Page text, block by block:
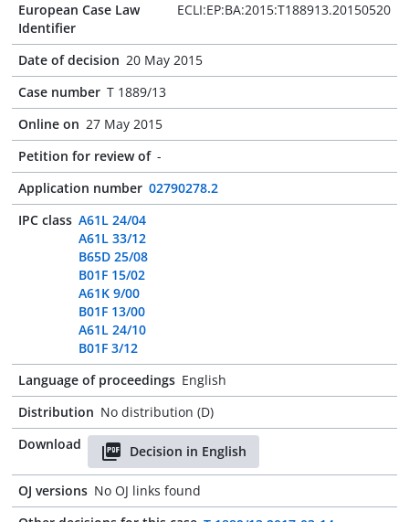
European Case Law
Identifier
ECLI:EP:BA:2015:T188913.20150520
Date of decision 20 May 2015
Case number T 1889/13
Online on 27 May 2015
Petition for review of -
Application number 02790278.2
IPC class A61L 24/04
A61L 33/12
B65D 25/08
B01F 15/02
A61K 9/00
B01F 13/00
A61L 24/10
B01F 3/12
Language of proceedings English
Distribution No distribution (D)
Download
Decision in English
OJ versions No OJ links found